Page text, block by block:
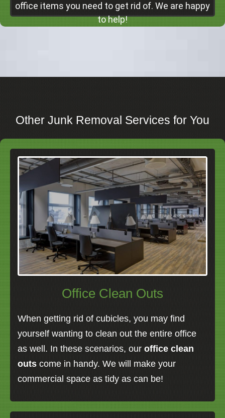
office items you need to get rid of. We are happy
to help!
Other Junk Removal Services for You
Office Clean Outs
When getting rid of cubicles, you may find
yourself wanting to clean out the entire office
as well. In these scenarios, our office clean
outs come in handy. We will make your
commercial space as tidy as can be!